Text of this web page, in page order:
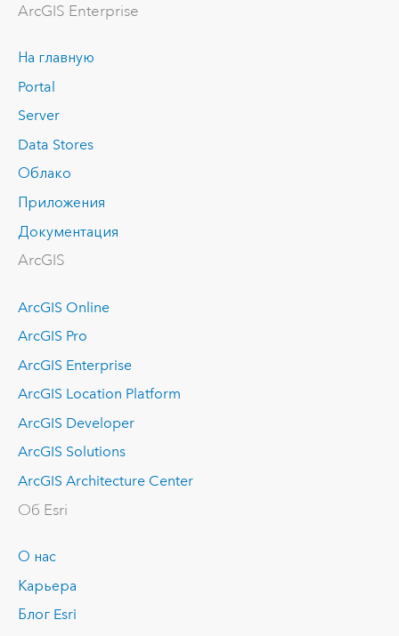
ArcGIS Enterprise
На главную
Portal
Server
Data Stores
Облако
Приложения
Документация
ArcGIS
ArcGIS Online
ArcGIS Pro
ArcGIS Enterprise
ArcGIS Location Platform
ArcGIS Developer
ArcGIS Solutions
ArcGIS Architecture Center
Об Esri
О нас
Карьера
Блог Esri